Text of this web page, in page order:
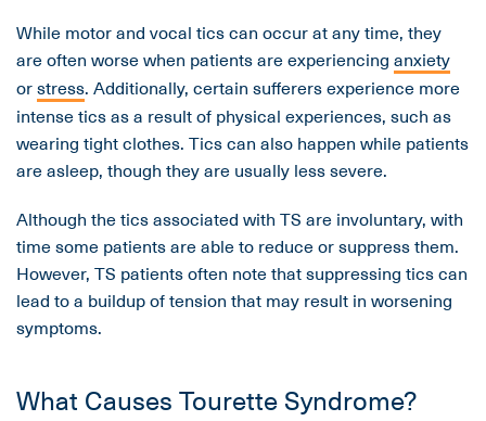
While motor and vocal tics can occur at any time, they
are often worse when patients are experiencing anxiety
orstress. Additionally, certain sufferers experience more
intense tics as a result of physical experiences, such as
wearing tight clothes. Tics can also happen while patients
are asleep, though they are usually less severe.
Although the tics associated with TS are involuntary, with
time some patients are able to reduce or suppress them.
However, TS patients often note that suppressing tics can
lead to a buildup of tension that may result in worsening
symptoms.
What Causes Tourette Syndrome?